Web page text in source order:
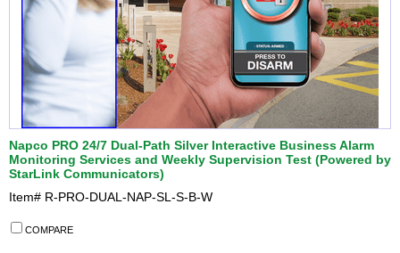
Napco PRO 24/7 Dual-Path Silver Interactive Business Alarm
Monitoring Services and Weekly Supervision Test (Powered by
StarLink Communicators)
Item# R-PRO-DUAL-NAP-SL-S-B-W
COMPARE